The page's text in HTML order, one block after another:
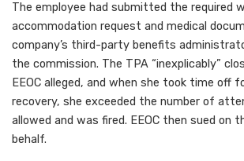
The employee had submitted the required
accommodation request and medical
company’s third-party benefits
the commission. The TPA “inexplicably”
EEOC alleged, and when she took time off
recovery, she exceeded the number of
allowed and was fired. EEOC then sued on
behalf.